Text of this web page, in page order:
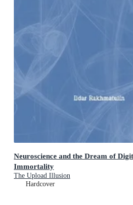
Neuroscience and the Dream of
Immortality
The Upload Illusion
Hardcover